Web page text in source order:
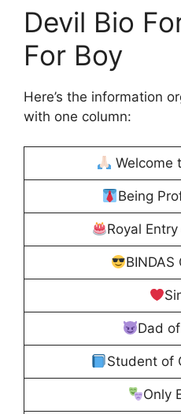
Devil Bio
For Boy
Here’s the information
with one column:
Welcome
Being
Royal
BINDAS
Dad
Student of
Only